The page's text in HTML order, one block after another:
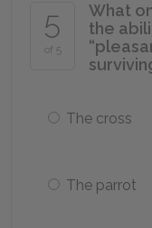
5
of 5
What
the
The cross
The parrot